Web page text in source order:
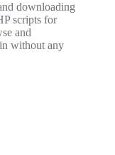
downloading
scripts for
and
without any